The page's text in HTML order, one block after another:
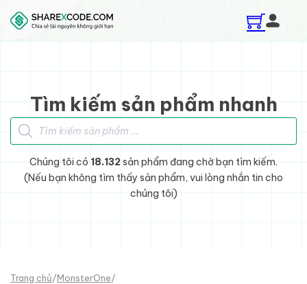
Skip to main content
Skip to footer
Tìm kiếm sản phẩm nhanh
Tìm kiếm sản phẩm
Chúng tôi có 18.132sản phẩm đang chờ bạn tìm kiếm.
(Nếu bạn không tìm thấy sản phẩm, vui lòng nhắn tin cho
chúng tôi)
Trang chủ/MonsterOne/